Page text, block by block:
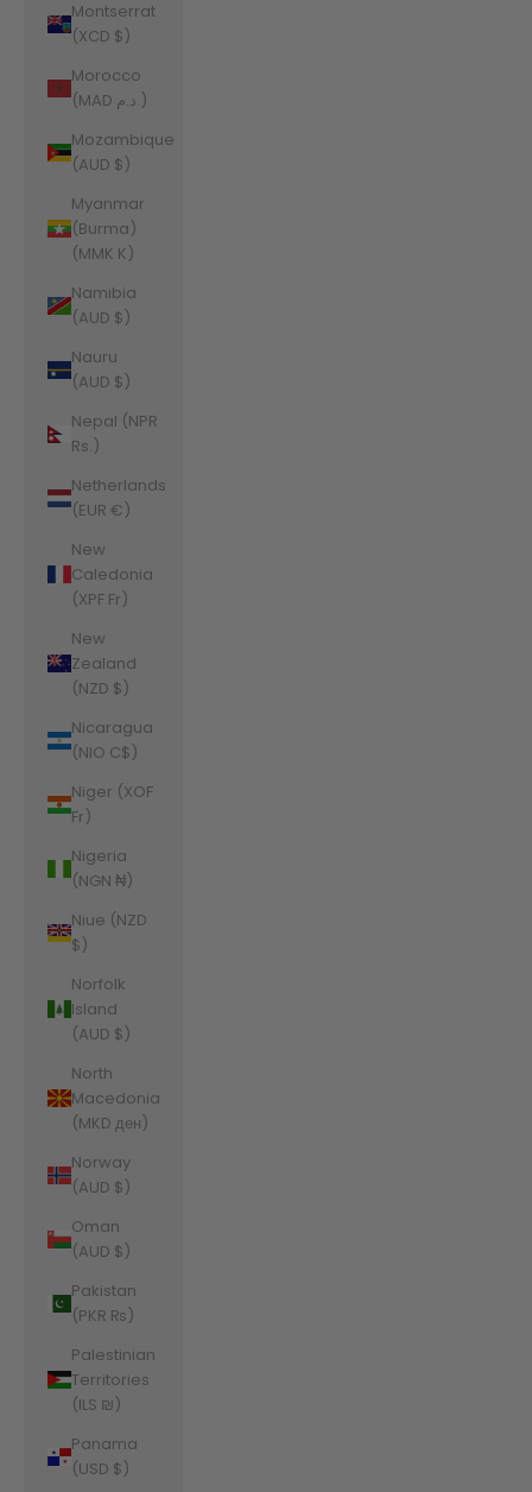
Montserrat
(XCD $)
Morocco
(MAD د.م.)
Mozambique
(AUD $)
Myanmar
(Burma)
(MMK K)
Namibia
(AUD $)
Nauru
(AUD $)
Nepal (NPR
Rs.)
Netherlands
(EUR €)
New
Caledonia
(XPF Fr)
New
Zealand
(NZD $)
Nicaragua
(NIO C$)
Niger (XOF
Fr)
Nigeria
(NGN ₦)
Niue (NZD
$)
Norfolk
Island
(AUD $)
North
Macedonia
(MKD ден)
Norway
(AUD $)
Oman
(AUD $)
Pakistan
(PKR ₨)
Palestinian
Territories
(ILS ₪)
Panama
(USD $)